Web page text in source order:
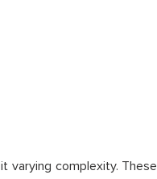
varying complexity. These